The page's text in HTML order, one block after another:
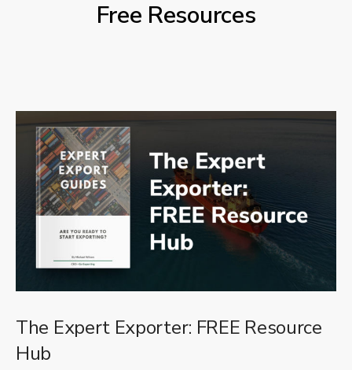
Free Resources
The Expert Exporter: FREE Resource
Hub